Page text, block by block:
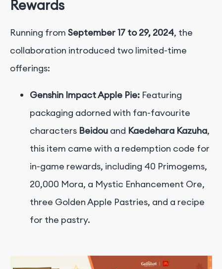
Rewards
Running from September 17 to 29, 2024, the
collaboration introduced two limited-time
offerings:
Genshin Impact Apple Pie: Featuring
packaging adorned with fan-favourite
characters Beidou and Kaedehara Kazuha,
this item came with a redemption code for
in-game rewards, including 40 Primogems,
20,000 Mora, a Mystic Enhancement Ore,
three Golden Apple Pastries, and a recipe
for the pastry.